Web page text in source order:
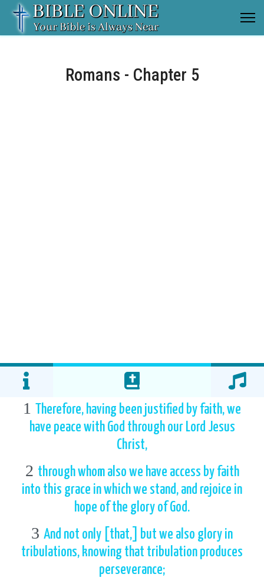
Romans - Chapter 5
1
Therefore, having been justified by faith, we
have peace with God through our Lord Jesus
Christ,
2 through whom also we have access by faith
into this grace in which we stand, and rejoice in
hope of the glory of God.
3 And not only [that,] but we also glory in
tribulations, knowing that tribulation produces
perseverance;